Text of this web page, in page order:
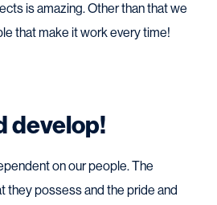
is amazing. Other than that we
that make it work every time!
develop!
on our people. The
they possess and the pride and